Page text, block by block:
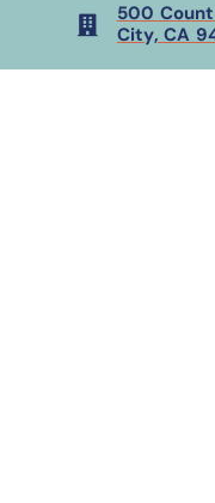
500
City, CA